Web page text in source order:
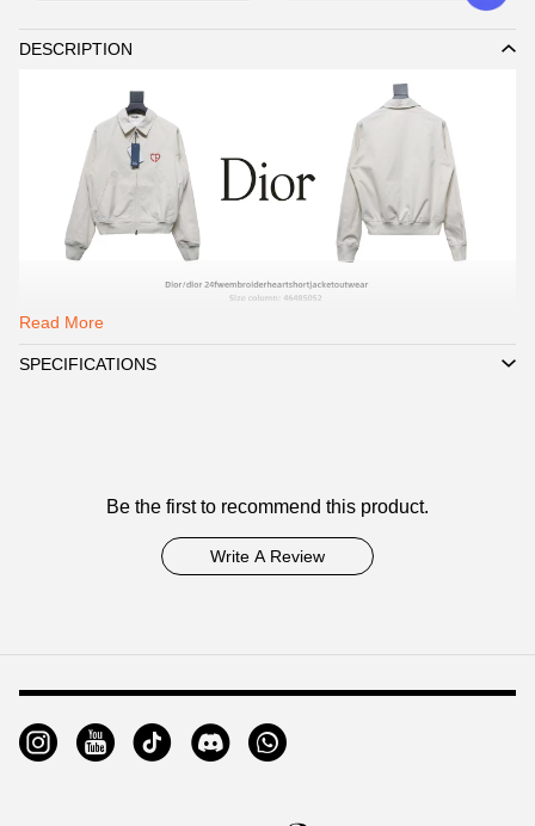
DESCRIPTION
Read More
SPECIFICATIONS
Be the first to recommend this product.
Write A Review
Auxiliary
Navigation
and